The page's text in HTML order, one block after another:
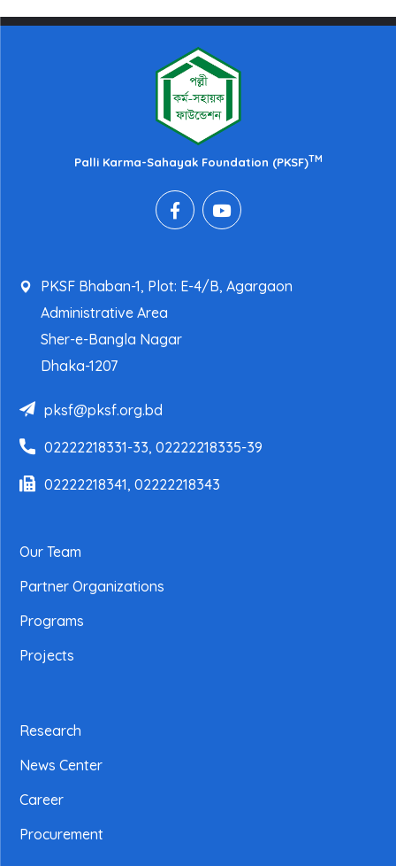
Palli Karma-Sahayak Foundation (PKSF)TM
PKSF Bhaban-1, Plot: E-4/B, Agargaon
Administrative Area
Sher-e-Bangla Nagar
Dhaka-1207
pksf@pksf.org.bd
02222218331-33, 02222218335-39
02222218341, 02222218343
Our Team
Partner Organizations
Programs
Projects
Research
News Center
Career
Procurement